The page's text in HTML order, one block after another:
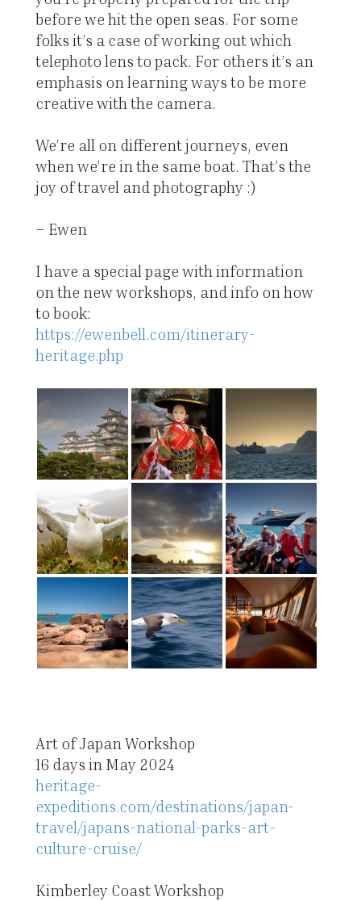
before we hit the open seas. For some
folks it’s a case of working out which
telephoto lens to pack. For others it’s an
emphasis on learning ways to be more
creative with the camera.
We’re all on different journeys, even
when we’re in the same boat. That’s the
joy of travel and photography :)
– Ewen
I have a special page with information
on the new workshops, and info on how
to book:
https://ewenbell.com/itinerary-
heritage.php
Art of Japan Workshop
16 days in May 2024
heritage-
expeditions.com/destinations/japan-
travel/japans-national-parks-art-
culture-cruise/
Kimberley Coast Workshop